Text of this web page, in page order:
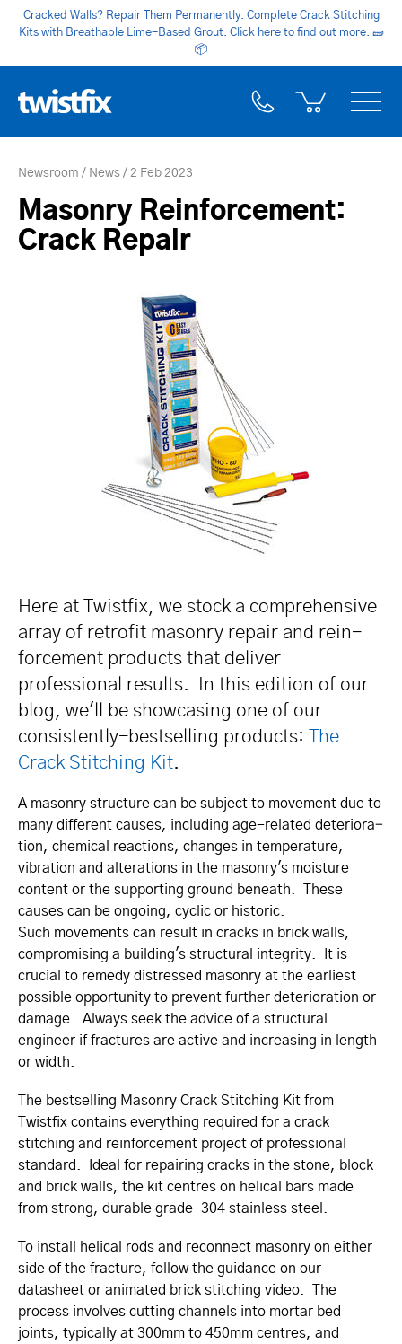
Cracked Walls? Repair Them Permanently. Complete Crack Stitching
Kits with Breathable Lime-Based Grout. Click here to find out more. 🧱
📦
Newsroom News 2 Feb 2023
Masonry Reinforcement:
Crack Repair
Here at Twistfix, we stock a compre­hen­sive
array of retrofit masonry repair and rein­
for­cement products that deliver
professional results. In this edition of our
blog, we'll be showcasing one of our
consis­tently-bestselling products: The
Crack Stitching Kit.
A masonry structure can be subject to movement due to
many different causes, including age-related deteri­­ora­­
tion, chemical reactions, changes in temperature,
vibration and alterations in the masonry's moisture
content or the supporting ground beneath. These
causes can be ongoing, cyclic or historic.
Such movements can result in cracks in brick walls,
compromising a building's structural integrity. It is
crucial to remedy distressed masonry at the earliest
possible opportunity to prevent further deterioration or
damage. Always seek the advice of a structural
engineer if fractures are active and increasing in length
or width.
The bestselling Masonry Crack Stitching Kit from
Twistfix contains everything required for a crack
stitching and rein­for­cement project of professional
standard. Ideal for repairing cracks in the stone, block
and brick walls, the kit centres on helical bars made
from strong, durable grade-304 stainless steel.
To install helical rods and reconnect masonry on either
side of the fracture, follow the guidance on our
datasheet or animated brick stitching video. The
process involves cutting channels into mortar bed
joints, typically at 300mm to 450mm centres, and